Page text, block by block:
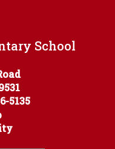
School
5135